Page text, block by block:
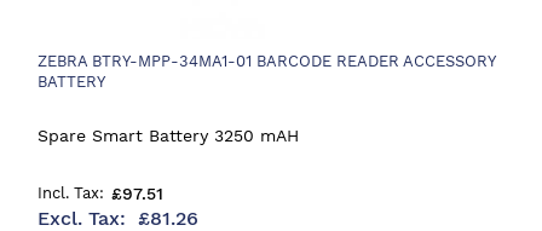
ZEBRA BTRY-MPP-34MA1-01 BARCODE READER ACCESSORY
BATTERY
Spare Smart Battery 3250 mAH
£97.51
£81.26